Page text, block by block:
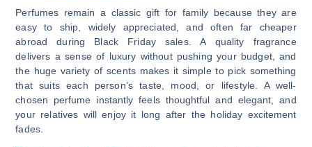
Perfumes remain a classic gift for family because they are
easy to ship, widely appreciated, and often far cheaper
abroad during Black Friday sales. A quality fragrance
delivers a sense of luxury without pushing your budget, and
the huge variety of scents makes it simple to pick something
that suits each person’s taste, mood, or lifestyle. A well-
chosen perfume instantly feels thoughtful and elegant, and
your relatives will enjoy it long after the holiday excitement
fades.